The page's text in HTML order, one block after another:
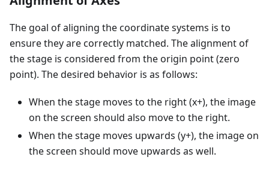
The goal of aligning the coordinate systems is to
ensure they are correctly matched. The alignment of
the stage is considered from the origin point (zero
point). The desired behavior is as follows:
When the stage moves to the right (x+), the image
on the screen should also move to the right.
When the stage moves upwards (y+), the image on
the screen should move upwards as well.